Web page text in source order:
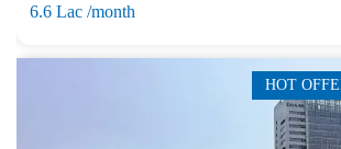
6.6 Lac /month
HOT